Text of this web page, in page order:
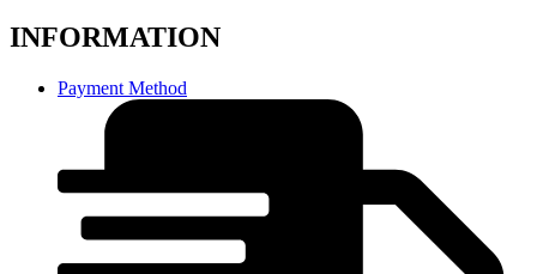
INFORMATION
Payment Method